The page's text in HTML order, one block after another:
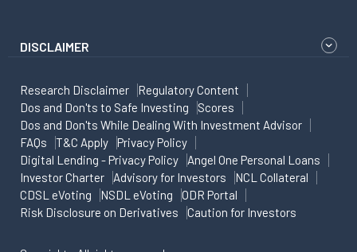
DISCLAIMER
Research Disclaimer
Regulatory Content
Dos and Don'ts to Safe Investing
Scores
Dos and Don'ts While Dealing With Investment Advisor
FAQs
T&C Apply
Privacy Policy
Digital Lending - Privacy Policy
Angel One Personal Loans
Investor Charter
Advisory for Investors
NCL Collateral
CDSL eVoting
NSDL eVoting
ODR Portal
Risk Disclosure on Derivatives
Caution for Investors